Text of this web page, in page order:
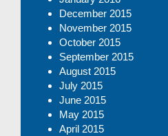
December 2015
November 2015
October 2015
September 2015
August 2015
July 2015
June 2015
May 2015
April 2015